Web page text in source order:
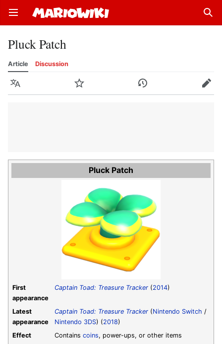
Open main menu
Pluck Patch
Article Discussion
Language Watch History Edit
Pluck Patch
First
appearance
Captain Toad: Treasure Tracker (2014)
Latest
appearance
Captain Toad: Treasure Tracker (Nintendo Switch /
Nintendo 3DS) (2018)
Effect
Contains coins, power-ups, or other items